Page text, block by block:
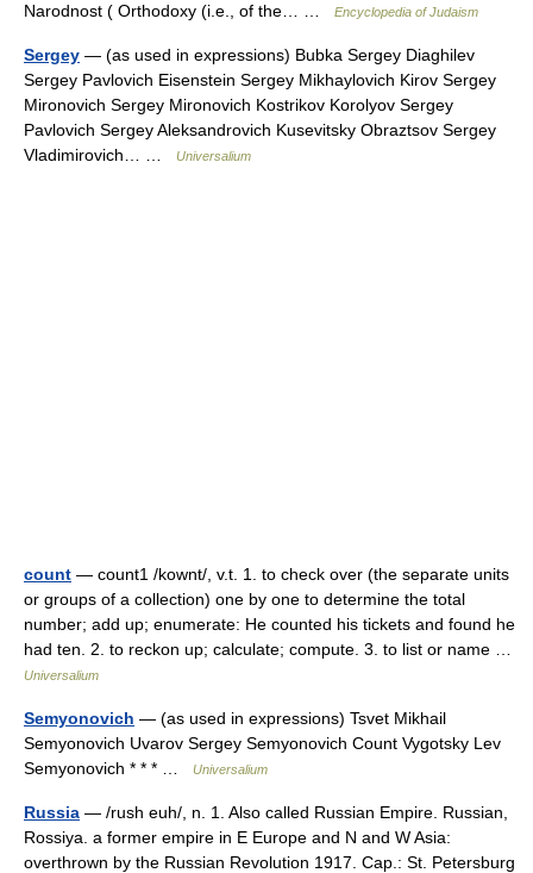
Narodnost ( Orthodoxy (i.e., of the… …
Encyclopedia of Judaism
Sergey — (as used in expressions) Bubka Sergey Diaghilev
Sergey Pavlovich Eisenstein Sergey Mikhaylovich Kirov Sergey
Mironovich Sergey Mironovich Kostrikov Korolyov Sergey
Pavlovich Sergey Aleksandrovich Kusevitsky Obraztsov Sergey
Vladimirovich… …
Universalium
count — count1 /kownt/, v.t. 1. to check over (the separate units
or groups of a collection) one by one to determine the total
number; add up; enumerate: He counted his tickets and found he
had ten. 2. to reckon up; calculate; compute. 3. to list or name …
Universalium
Semyonovich — (as used in expressions) Tsvet Mikhail
Semyonovich Uvarov Sergey Semyonovich Count Vygotsky Lev
Semyonovich * * * …
Universalium
Russia — /rush euh/, n. 1. Also called Russian Empire. Russian,
Rossiya. a former empire in E Europe and N and W Asia:
overthrown by the Russian Revolution 1917. Cap.: St. Petersburg